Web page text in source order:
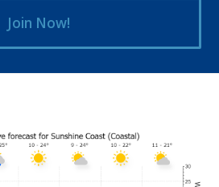
Join Now!